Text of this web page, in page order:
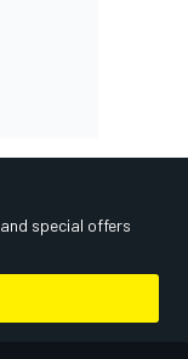
special offers